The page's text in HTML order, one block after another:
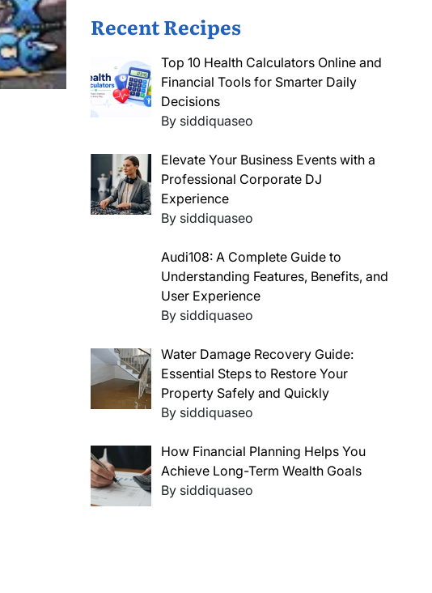
Recent Recipes
Top 10 Health Calculators Online and
Financial Tools for Smarter Daily
Decisions
By siddiquaseo
Elevate Your Business Events with a
Professional Corporate DJ
Experience
By siddiquaseo
Audi108: A Complete Guide to
Understanding Features, Benefits, and
User Experience
By siddiquaseo
Water Damage Recovery Guide:
Essential Steps to Restore Your
Property Safely and Quickly
By siddiquaseo
How Financial Planning Helps You
Achieve Long-Term Wealth Goals
By siddiquaseo